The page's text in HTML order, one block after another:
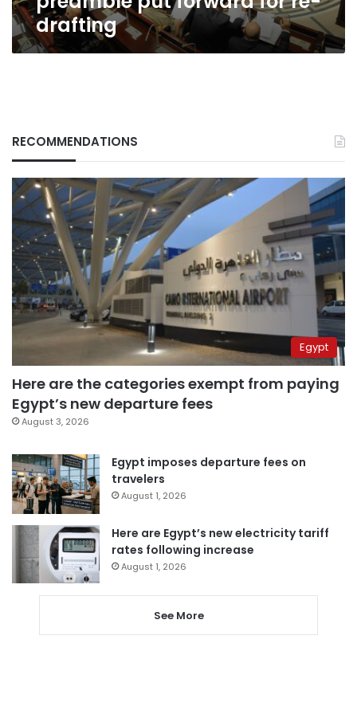
drafting
RECOMMENDATIONS
Egypt
Here are the categories exempt from paying
Egypt’s new departure fees
August 3, 2026
Egypt imposes departure fees on
travelers
August 1, 2026
Here are Egypt’s new electricity tariff
rates following increase
August 1, 2026
See More